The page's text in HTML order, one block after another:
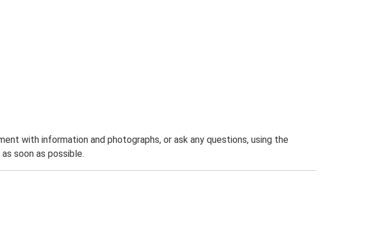
with information and photographs, or ask any questions, using the
soon as possible.